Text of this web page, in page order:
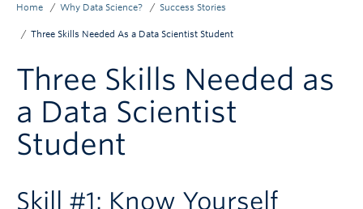
Why UBC?
Contact Us
Subscribe
Breadcrumb
Home Why Data Science? Success Stories
Three Skills Needed As a Data Scientist Student
Three Skills Needed as
a Data Scientist
Student
Skill #1: Know Yourself